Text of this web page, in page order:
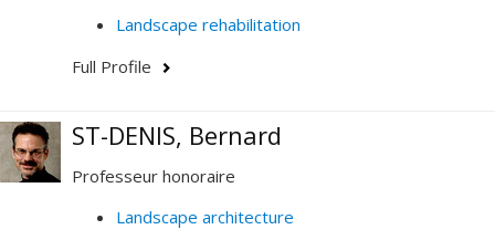
Landscape rehabilitation
Full Profile
ST-DENIS, Bernard
Professeur honoraire
Landscape architecture